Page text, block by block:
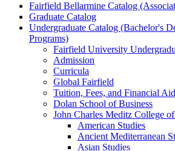
Fairfield Bellarmine Catalog
Graduate Catalog
Undergraduate Catalog (Bachelor's
Programs)
Fairfield University
Admission
Curricula
Global Fairfield
Tuition, Fees, and Financial Aid
Dolan School of Business
John Charles Meditz College
American Studies
Ancient Mediterranean
Asian Studies